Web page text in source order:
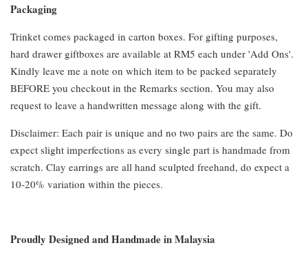
Packaging
Trinket comes packaged in carton boxes. For gifting purposes,
hard drawer giftboxes are available at RM5 each under 'Add Ons'.
Kindly leave me a note on which item to be packed separately
BEFORE you checkout in the Remarks section. You may also
request to leave a handwritten message along with the gift.
Disclaimer: Each pair is unique and no two pairs are the same. Do
expect slight imperfections as every single part is handmade from
scratch. Clay earrings are all hand sculpted freehand, do expect a
10-20% variation within the pieces.
Proudly Designed and Handmade in Malaysia